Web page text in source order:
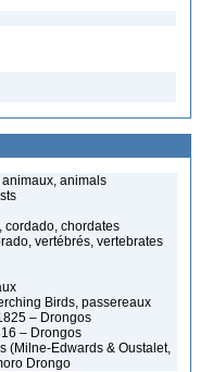
animaux, animals
cordado, chordates
vertébrés, vertebrates
Birds, passereaux
– Drongos
– Drongos
(Milne-Edwards & Oustalet,
Drongo